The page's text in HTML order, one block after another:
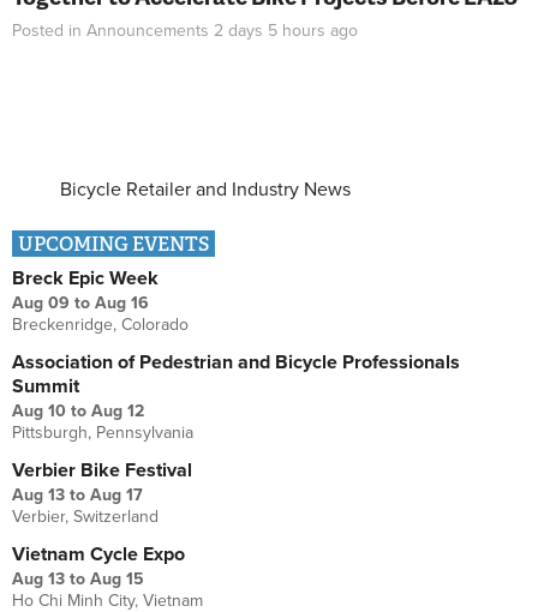
Posted in Announcements 2 days 5 hours ago
Bicycle Retailer and Industry News
UPCOMING EVENTS
Breck Epic Week
Aug 09 to Aug 16
Breckenridge, Colorado
Association of Pedestrian and Bicycle Professionals
Summit
Aug 10 to Aug 12
Pittsburgh, Pennsylvania
Verbier Bike Festival
Aug 13 to Aug 17
Verbier, Switzerland
Vietnam Cycle Expo
Aug 13 to Aug 15
Ho Chi Minh City, Vietnam